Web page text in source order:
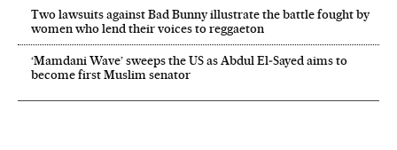
Two lawsuits against Bad Bunny illustrate the battle fought by
women who lend their voices to reggaeton
‘Mamdani Wave’ sweeps the US as Abdul El‑Sayed aims to
become first Muslim senator